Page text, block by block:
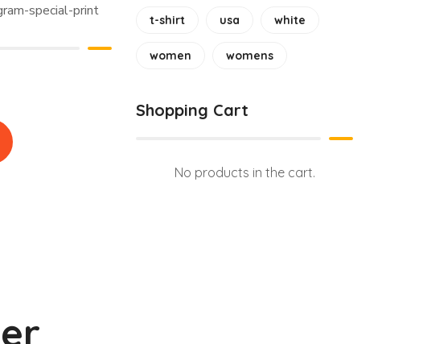
special-print
t-shirt usa white
women womens
Shopping Cart
No products in the cart.